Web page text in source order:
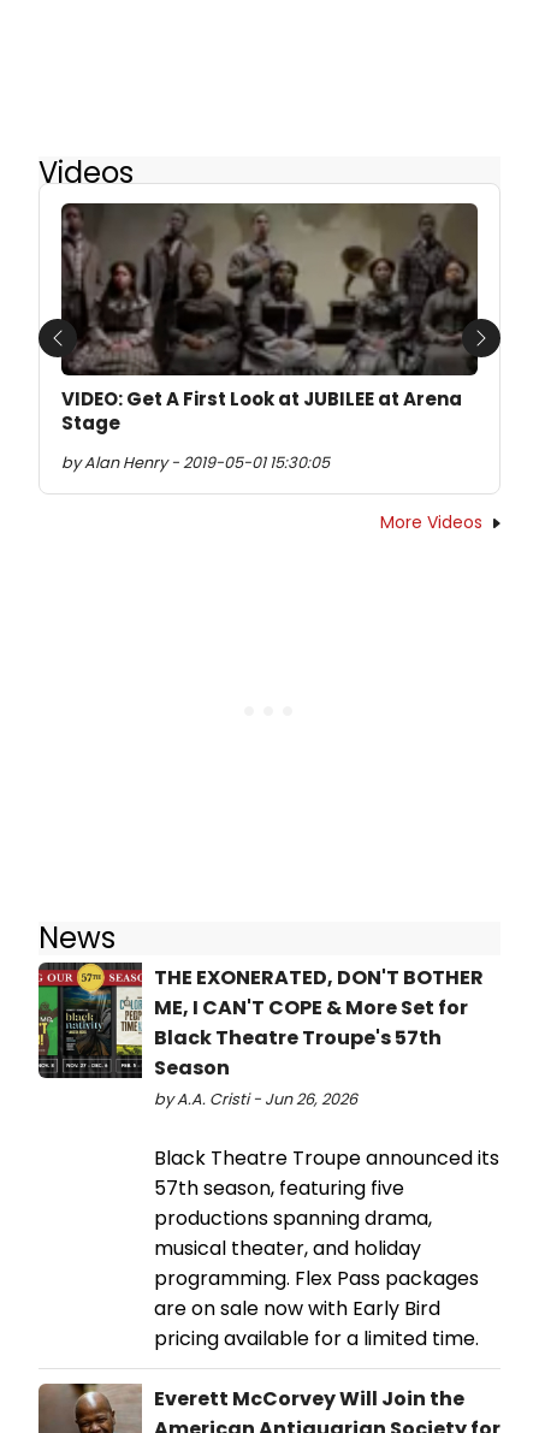
Videos
VIDEO: Get A First Look at JUBILEE at Arena
Stage
by Alan Henry - 2019-05-01 15:30:05
Previous Next
More Videos
News
THE EXONERATED, DON'T BOTHER
ME, I CAN'T COPE & More Set for
Black Theatre Troupe's 57th
Season
by A.A. Cristi - Jun 26, 2026
Black Theatre Troupe announced its
57th season, featuring five
productions spanning drama,
musical theater, and holiday
programming. Flex Pass packages
are on sale now with Early Bird
pricing available for a limited time.
Everett McCorvey Will Join the